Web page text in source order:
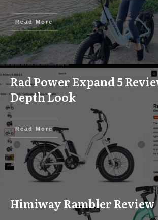
Read More
Rad Power Expand 5
Depth Look
Read More
Himiway Rambler Review